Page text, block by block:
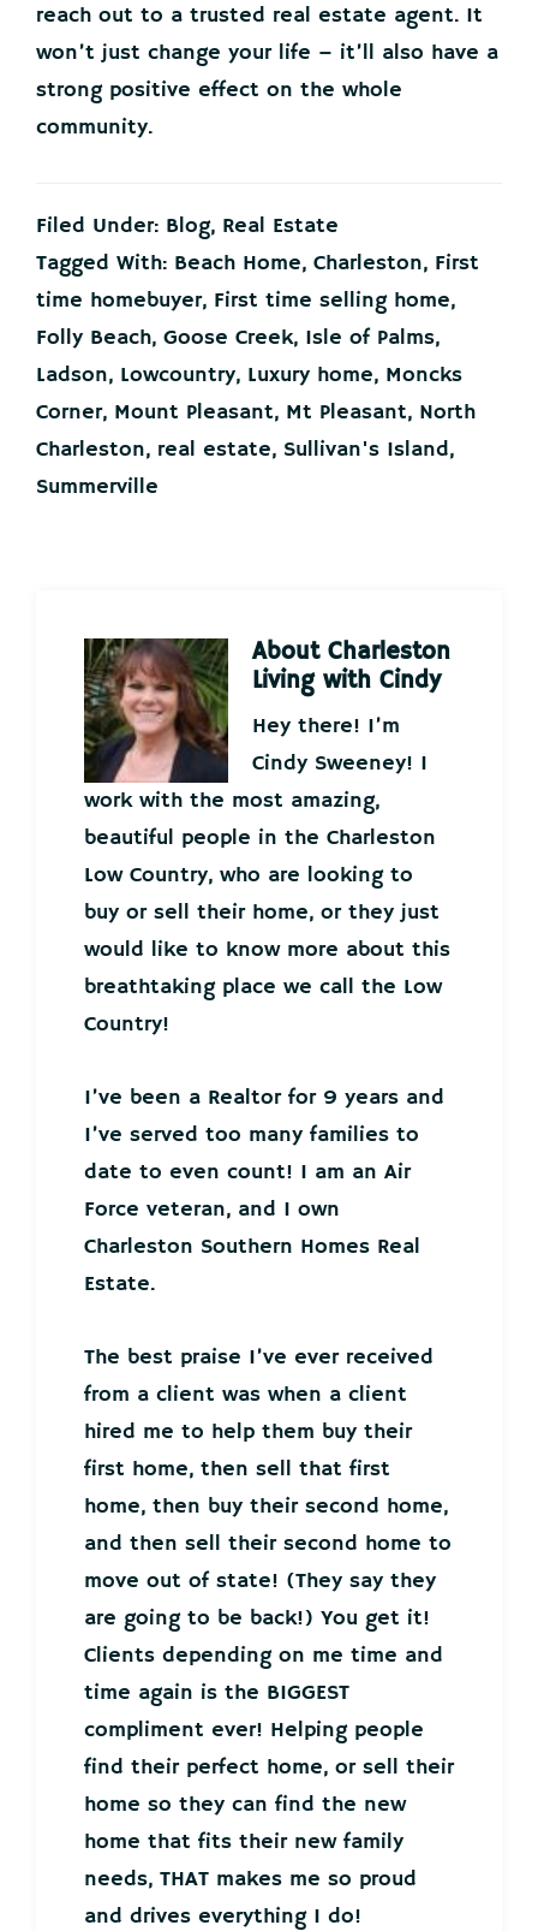
reach out to a trusted real estate agent. It
won’t just change your life – it’ll also have a
strong positive effect on the whole
community.
Filed Under: Blog, Real Estate
Tagged With: Beach Home, Charleston, First
time homebuyer, First time selling home,
Folly Beach, Goose Creek, Isle of Palms,
Ladson, Lowcountry, Luxury home, Moncks
Corner, Mount Pleasant, Mt Pleasant, North
Charleston, real estate, Sullivan's Island,
Summerville
About Charleston
Living with Cindy
Hey there! I’m
Cindy Sweeney! I
work with the most amazing,
beautiful people in the Charleston
Low Country, who are looking to
buy or sell their home, or they just
would like to know more about this
breathtaking place we call the Low
Country!
I’ve been a Realtor for 9 years and
I’ve served too many families to
date to even count! I am an Air
Force veteran, and I own
Charleston Southern Homes Real
Estate.
The best praise I’ve ever received
from a client was when a client
hired me to help them buy their
first home, then sell that first
home, then buy their second home,
and then sell their second home to
move out of state! (They say they
are going to be back!) You get it!
Clients depending on me time and
time again is the BIGGEST
compliment ever! Helping people
find their perfect home, or sell their
home so they can find the new
home that fits their new family
needs, THAT makes me so proud
and drives everything I do!